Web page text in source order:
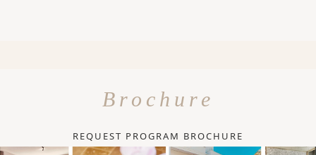
Brochure
REQUEST PROGRAM BROCHURE